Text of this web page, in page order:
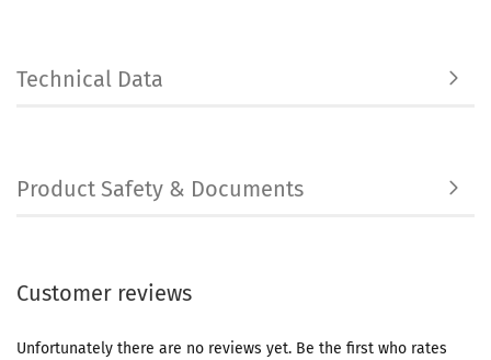
Technical Data
Product Safety & Documents
Customer reviews
Unfortunately there are no reviews yet. Be the first who rates